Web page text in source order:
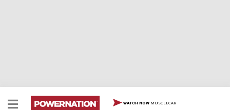
WATCH NOW MUSCLECAR